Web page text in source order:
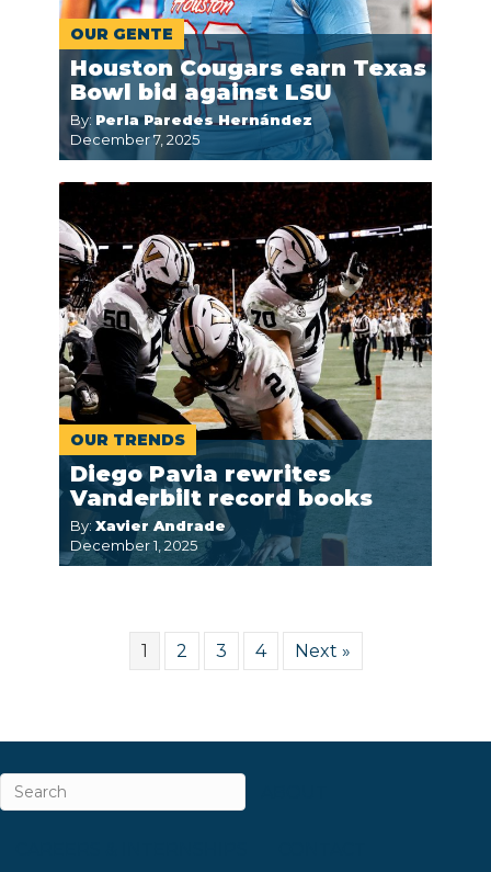
OUR GENTE
Houston Cougars earn Texas
Bowl bid against LSU
By: Perla Paredes Hernández
December 7, 2025
OUR TRENDS
Diego Pavia rewrites
Vanderbilt record books
By: Xavier Andrade
December 1, 2025
1 2 3 4 Next »